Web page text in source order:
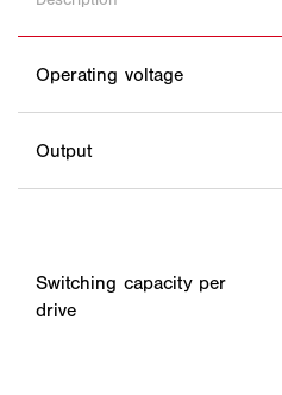
Operating voltage
Output
Switching capacity per
drive